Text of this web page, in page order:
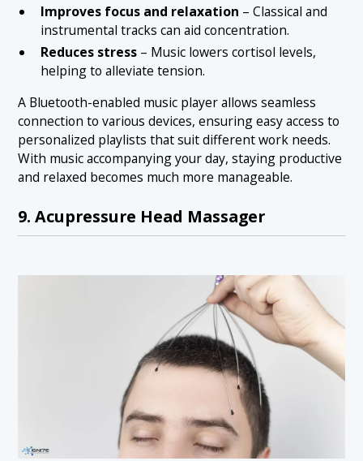
Improves focus and relaxation – Classical and
instrumental tracks can aid concentration.
Reduces stress– Music lowers cortisol levels,
helping to alleviate tension.
A Bluetooth-enabled music player allows seamless
connection to various devices, ensuring easy access to
personalized playlists that suit different work needs.
With music accompanying your day, staying productive
and relaxed becomes much more manageable.
9. Acupressure Head Massager